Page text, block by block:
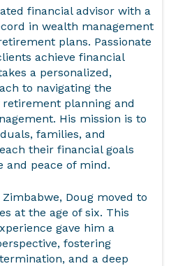
financial advisor with a
in wealth management
plans. Passionate
achieve financial
a personalized,
to navigating the
planning and
His mission is to
families, and
their financial goals
and peace of mind.
Doug moved to
at the age of six. This
gave him a
fostering
and a deep